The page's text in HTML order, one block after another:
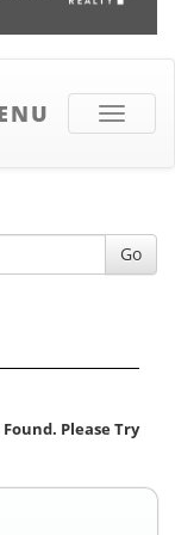
Toggle
Go
Please Try